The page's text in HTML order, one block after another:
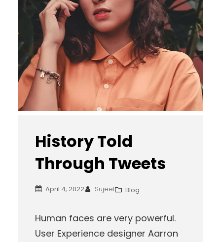
History Told
Through Tweets
April 4, 2022 Sujeet Blog
Human faces are very powerful.
User Experience designer Aarron